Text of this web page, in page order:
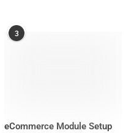
3
eCommerce Module Setup